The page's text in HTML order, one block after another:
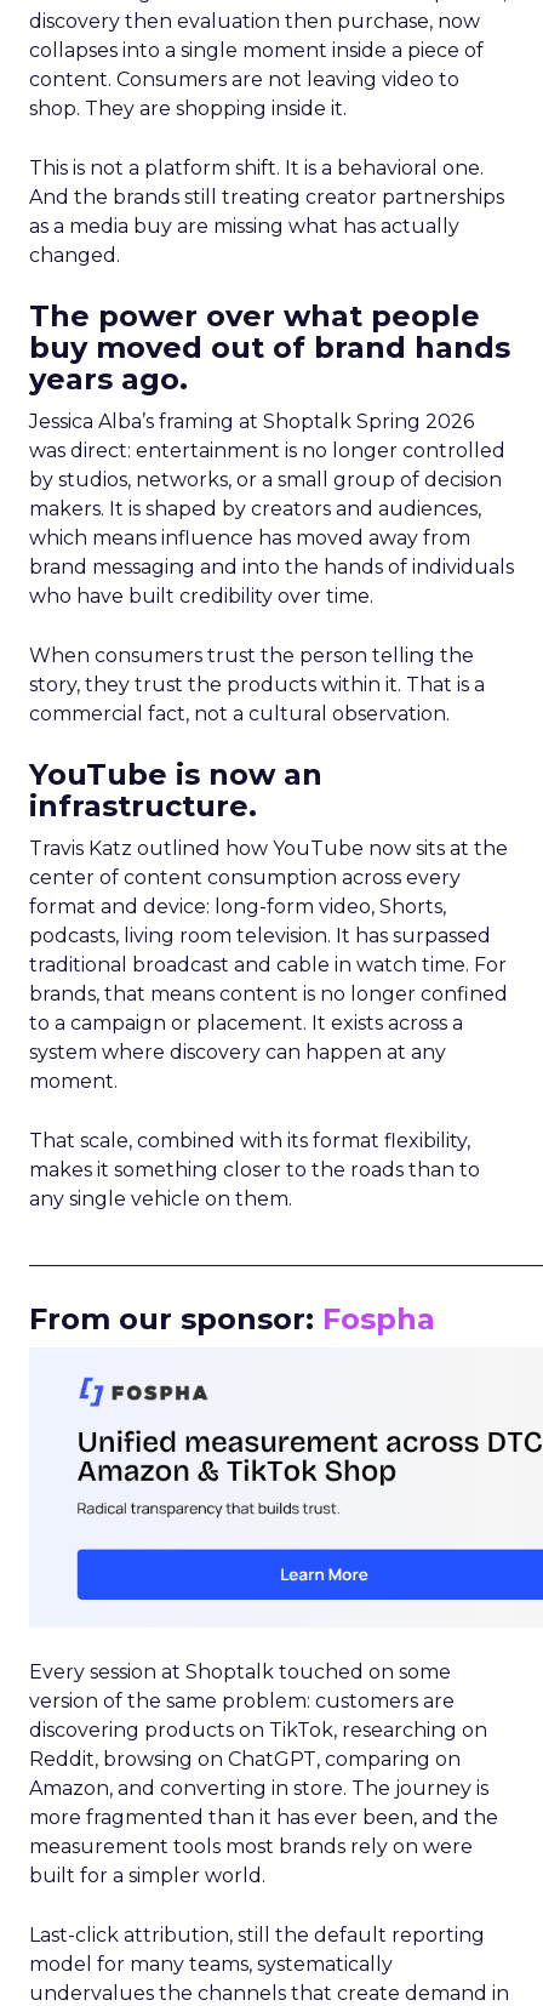
discovery then evaluation then purchase, now
collapses into a single moment inside a piece of
content. Consumers are not leaving video to
shop. They are shopping inside it.
This is not a platform shift. It is a behavioral one.
And the brands still treating creator partnerships
as a media buy are missing what has actually
changed.
The power over what people
buy moved out of brand hands
years ago.
Jessica Alba’s framing at Shoptalk Spring 2026
was direct: entertainment is no longer controlled
by studios, networks, or a small group of decision
makers. It is shaped by creators and audiences,
which means influence has moved away from
brand messaging and into the hands of individuals
who have built credibility over time.
When consumers trust the person telling the
story, they trust the products within it. That is a
commercial fact, not a cultural observation.
YouTube is now an
infrastructure.
Travis Katz outlined how YouTube now sits at the
center of content consumption across every
format and device: long-form video, Shorts,
podcasts, living room television. It has surpassed
traditional broadcast and cable in watch time. For
brands, that means content is no longer confined
to a campaign or placement. It exists across a
system where discovery can happen at any
moment.
That scale, combined with its format flexibility,
makes it something closer to the roads than to
any single vehicle on them.
From our sponsor: Fospha
Every session at Shoptalk touched on some
version of the same problem: customers are
discovering products on TikTok, researching on
Reddit, browsing on ChatGPT, comparing on
Amazon, and converting in store. The journey is
more fragmented than it has ever been, and the
measurement tools most brands rely on were
built for a simpler world.
Last-click attribution, still the default reporting
model for many teams, systematically
undervalues the channels that create demand in